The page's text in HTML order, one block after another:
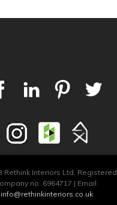
Rethink Interiors Ltd. Registered
no. 6964717 | Email:
info@rethinkinteriors.co.uk